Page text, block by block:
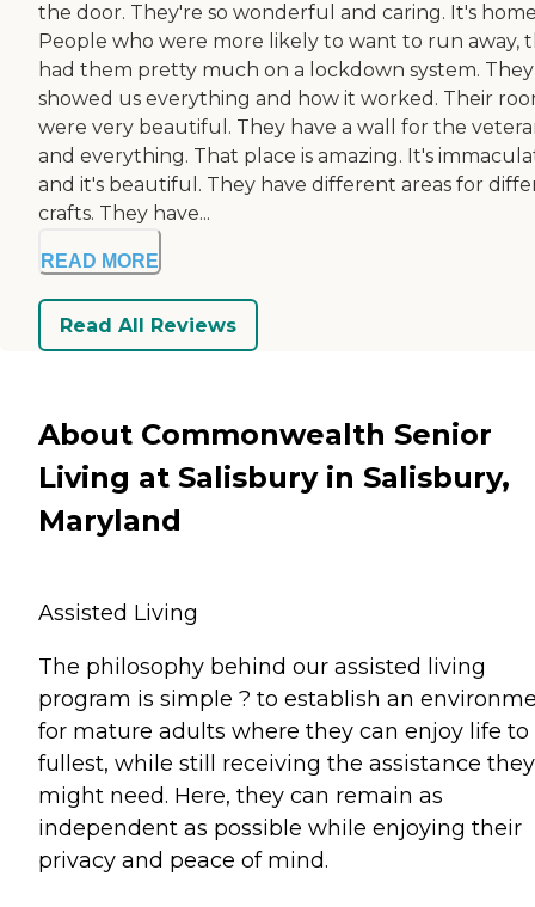
the door. They're so wonderful and caring. It's
People who were more likely to want to run away,
had them pretty much on a lockdown system. They
showed us everything and how it worked. Their
were very beautiful. They have a wall for the
and everything. That place is amazing. It's
and it's beautiful. They have different areas for
crafts. They have...
READ MORE
Read All Reviews
About Commonwealth Senior
Living at Salisbury in Salisbury,
Maryland
Assisted Living
The philosophy behind our assisted living
program is simple ? to establish an
for mature adults where they can enjoy life to
fullest, while still receiving the assistance they
might need. Here, they can remain as
independent as possible while enjoying their
privacy and peace of mind.